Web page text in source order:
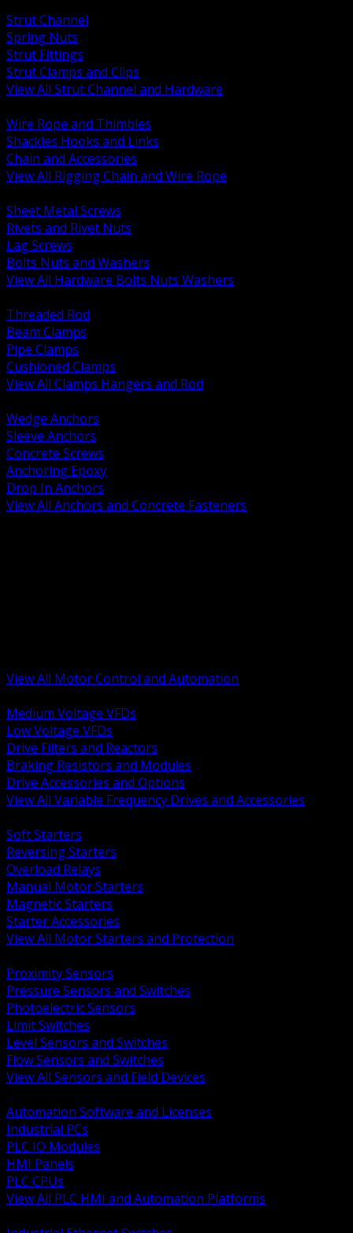
Strut Channel
Spring Nuts
Strut Fittings
Strut Clamps and Clips
View All Strut Channel and Hardware
Wire Rope and Thimbles
Shackles Hooks and Links
Chain and Accessories
View All Rigging Chain and Wire Rope
Sheet Metal Screws
Rivets and Rivet Nuts
Lag Screws
Bolts Nuts and Washers
View All Hardware Bolts Nuts Washers
Threaded Rod
Beam Clamps
Pipe Clamps
Cushioned Clamps
View All Clamps Hangers and Rod
Wedge Anchors
Sleeve Anchors
Concrete Screws
Anchoring Epoxy
Drop In Anchors
View All Anchors and Concrete Fasteners
View All Motor Control and Automation
Medium Voltage VFDs
Low Voltage VFDs
Drive Filters and Reactors
Braking Resistors and Modules
Drive Accessories and Options
View All Variable Frequency Drives and Accessories
Soft Starters
Reversing Starters
Overload Relays
Manual Motor Starters
Magnetic Starters
Starter Accessories
View All Motor Starters and Protection
Proximity Sensors
Pressure Sensors and Switches
Photoelectric Sensors
Limit Switches
Level Sensors and Switches
Flow Sensors and Switches
View All Sensors and Field Devices
Automation Software and Licenses
Industrial PCs
PLC IO Modules
HMI Panels
PLC CPUs
View All PLC HMI and Automation Platforms